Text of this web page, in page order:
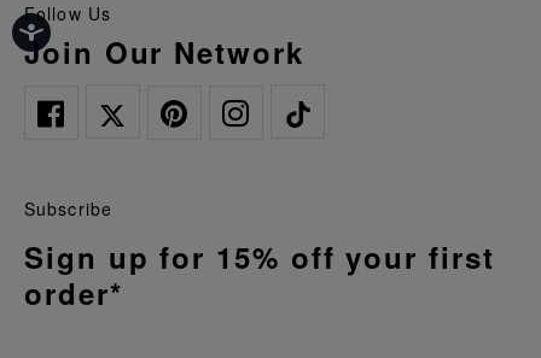
Follow Us
Join Our Network
Subscribe
Sign up for 15% off your first
order*